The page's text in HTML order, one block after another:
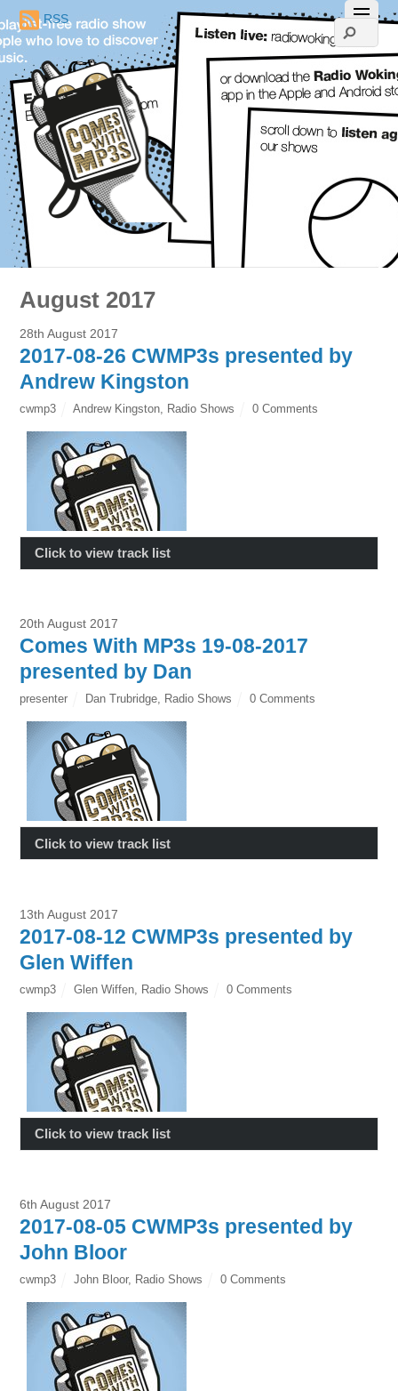
RSS
August 2017
28th August 2017
2017-08-26 CWMP3s presented by
Andrew Kingston
cwmp3 Andrew Kingston Radio Shows 0 Comments
Click to view track list
20th August 2017
Comes With MP3s 19-08-2017
presented by Dan
presenter Dan Trubridge, Radio Shows 0 Comments
Click to view track list
13th August 2017
2017-08-12 CWMP3s presented by
Glen Wiffen
cwmp3 Glen Wiffen Radio Shows 0 Comments
Click to view track list
6th August 2017
2017-08-05 CWMP3s presented by
John Bloor
cwmp3 John Bloor, Radio Shows 0 Comments